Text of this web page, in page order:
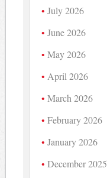
July 2026
June 2026
May 2026
April 2026
March 2026
February 2026
January 2026
December 2025